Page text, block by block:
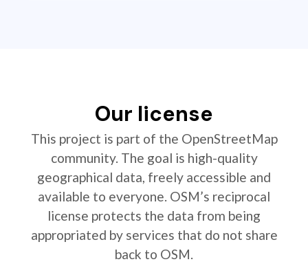
Our license
This project is part of the OpenStreetMap
community. The goal is high-quality
geographical data, freely accessible and
available to everyone. OSM’s reciprocal
license protects the data from being
appropriated by services that do not share
back to OSM.